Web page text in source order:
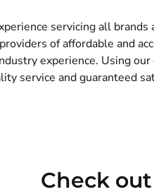
servicing all brands
of affordable and
experience. Using
service and guaranteed
Check